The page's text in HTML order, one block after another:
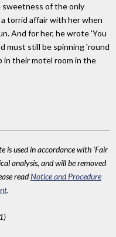
sweetness of the only
a torrid affair with her when
And for her, he wrote 'You
must still be spinning 'round
in their motel room in the
is used in accordance with 'Fair
analysis, and will be removed
readNotice and Procedure
.